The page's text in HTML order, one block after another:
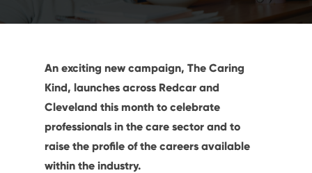
An exciting new campaign, The Caring
Kind, launches across Redcar and
Cleveland this month to celebrate
professionals in the care sector and to
raise the profile of the careers available
within the industry.